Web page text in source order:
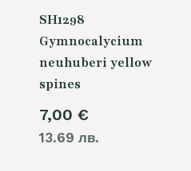
SH1298
Gymnocalycium
neuhuberi yellow
spines
7,00 €
13.69 лв.